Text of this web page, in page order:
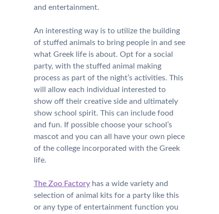
and entertainment.
An interesting way is to utilize the building
of stuffed animals to bring people in and see
what Greek life is about. Opt for a social
party, with the stuffed animal making
process as part of the night’s activities. This
will allow each individual interested to
show off their creative side and ultimately
show school spirit. This can include food
and fun. If possible choose your school’s
mascot and you can all have your own piece
of the college incorporated with the Greek
life.
The Zoo Factoryhas a wide variety and
selection of animal kits for a party like this
or any type of entertainment function you